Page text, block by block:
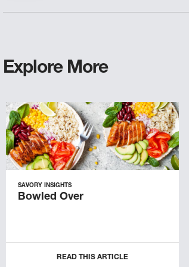
Explore More
SAVORY INSIGHTS
Bowled Over
READ THIS ARTICLE